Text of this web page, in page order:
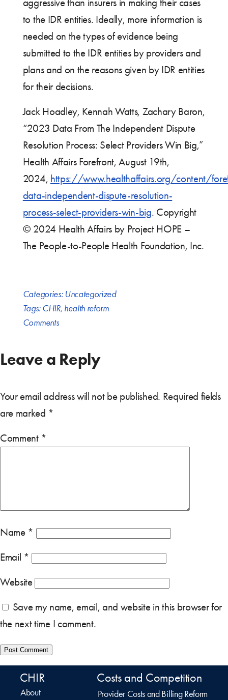
to the IDR entities. Ideally, more information is
needed on the types of evidence being
submitted to the IDR entities by providers and
plans and on the reasons given by IDR entities
for their decisions.
Jack Hoadley, Kennah Watts, Zachary Baron,
“2023 Data From The Independent Dispute
Resolution Process: Select Providers Win Big,”
Health Affairs Forefront, August 19th,
2024, https://www.healthaffairs.org/content/
data-independent-dispute-resolution-
process-select-providers-win-big. Copyright
© 2024 Health Affairs by Project HOPE –
The People-to-People Health Foundation, Inc.
Categories: Uncategorized
Tags:CHIR, health reform
Comments
Leave a Reply
Your email address will not be published. Required fields
are marked *
Comment *
Name *
Email *
Website
Save my name, email, and website in this browser for
the next time I comment.
CHIR
About
Costs and Competition
Provider Costs and Billing Reform